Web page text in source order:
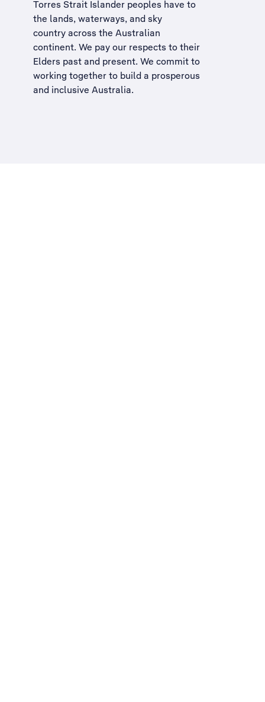
Torres Strait Islander peoples have to
the lands, waterways, and sky
country across the Australian
continent. We pay our respects to their
Elders past and present. We commit to
working together to build a prosperous
and inclusive Australia.